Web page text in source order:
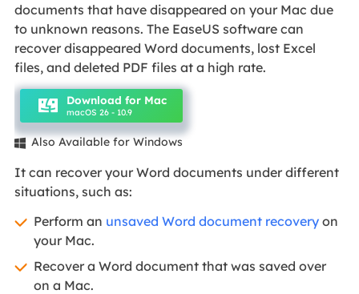
documents that have disappeared on your Mac due
to unknown reasons. The EaseUS software can
recover disappeared Word documents, lost Excel
files, and deleted PDF files at a high rate.
Download for Mac
macOS 26 - 10.9
 Also Available for Windows
It can recover your Word documents under different
situations, such as:
Perform an unsaved Word document recoveryon
your Mac.
Recover a Word document that was saved over
on a Mac.